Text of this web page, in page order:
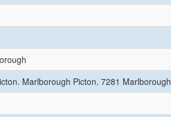
Marlborough Picton. 7281 Marlborough